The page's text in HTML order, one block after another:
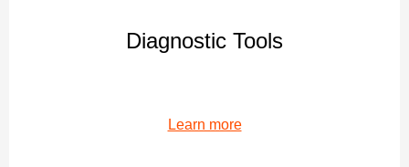
Diagnostic Tools
Learn more